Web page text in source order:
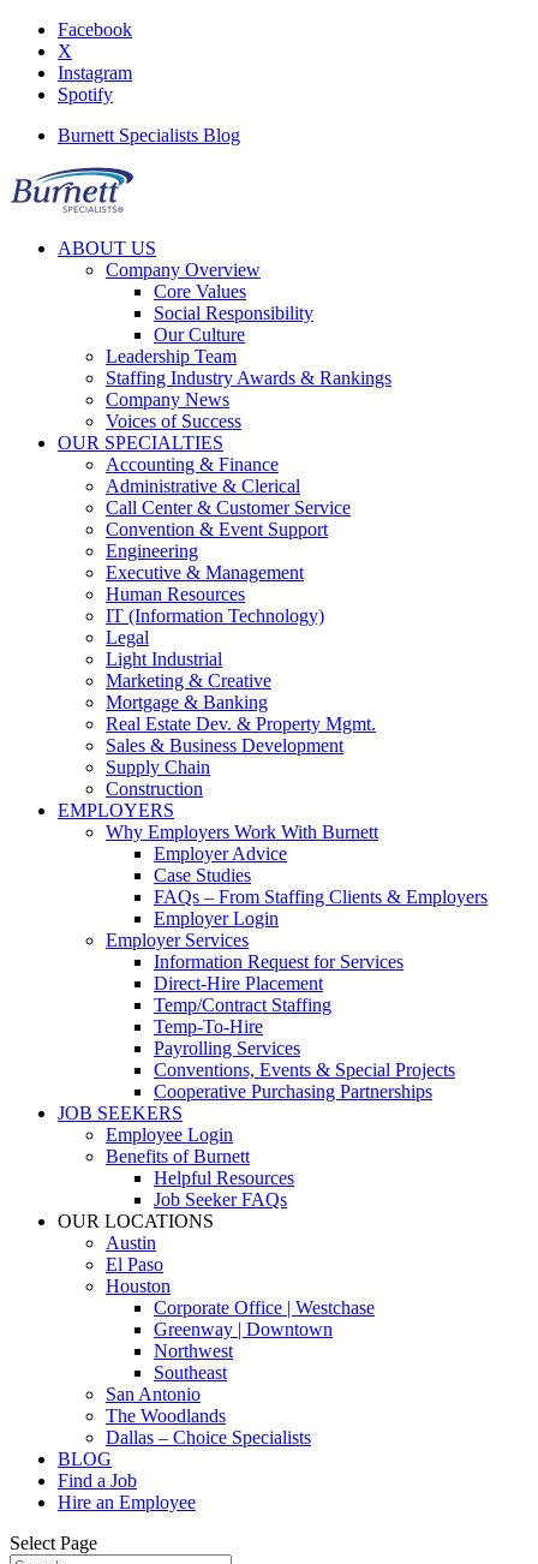
Facebook
X
Instagram
Spotify
Burnett Specialists Blog
ABOUT US
Company Overview
Core Values
Social Responsibility
Our Culture
Leadership Team
Staffing Industry Awards & Rankings
Company News
Voices of Success
OUR SPECIALTIES
Accounting & Finance
Administrative & Clerical
Call Center & Customer Service
Convention & Event Support
Engineering
Executive & Management
Human Resources
IT (Information Technology)
Legal
Light Industrial
Marketing & Creative
Mortgage & Banking
Real Estate Dev. & Property Mgmt.
Sales & Business Development
Supply Chain
Construction
EMPLOYERS
Why Employers Work With Burnett
Employer Advice
Case Studies
FAQs – From Staffing Clients & Employers
Employer Login
Employer Services
Information Request for Services
Direct-Hire Placement
Temp/Contract Staffing
Temp-To-Hire
Payrolling Services
Conventions, Events & Special Projects
Cooperative Purchasing Partnerships
JOB SEEKERS
Employee Login
Benefits of Burnett
Helpful Resources
Job Seeker FAQs
OUR LOCATIONS
Austin
El Paso
Houston
Corporate Office | Westchase
Greenway | Downtown
Northwest
Southeast
San Antonio
The Woodlands
Dallas – Choice Specialists
BLOG
Find a Job
Hire an Employee
Select Page